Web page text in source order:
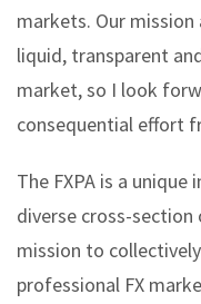
markets. Our mission
liquid, transparent
market, so I look
consequential effort
The FXPA is a
diverse cross-
mission to
professional FX